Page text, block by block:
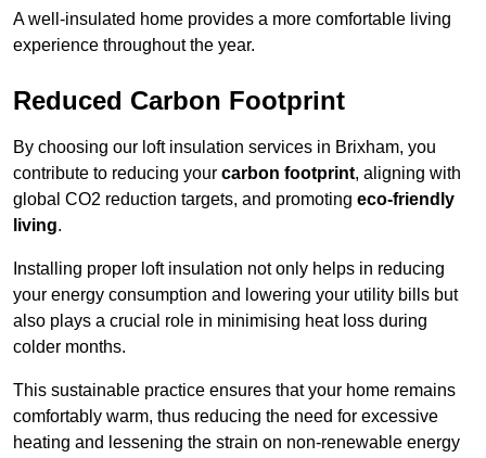
A well-insulated home provides a more comfortable living
experience throughout the year.
Reduced Carbon Footprint
By choosing our loft insulation services in Brixham, you
contribute to reducing your carbon footprint, aligning with
global CO2 reduction targets, and promoting eco-friendly
living.
Installing proper loft insulation not only helps in reducing
your energy consumption and lowering your utility bills but
also plays a crucial role in minimising heat loss during
colder months.
This sustainable practice ensures that your home remains
comfortably warm, thus reducing the need for excessive
heating and lessening the strain on non-renewable energy